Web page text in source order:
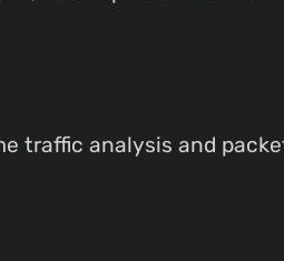
traffic analysis and